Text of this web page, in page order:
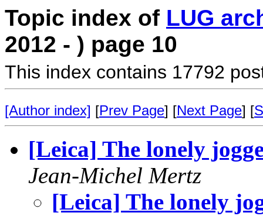
Topic index of LUG
2012 - ) page 10
This index contains 17792
[Author index] [Prev Page] [Next Page] [
[Leica] The lonely
Jean-Michel Mertz
[Leica] The lonely